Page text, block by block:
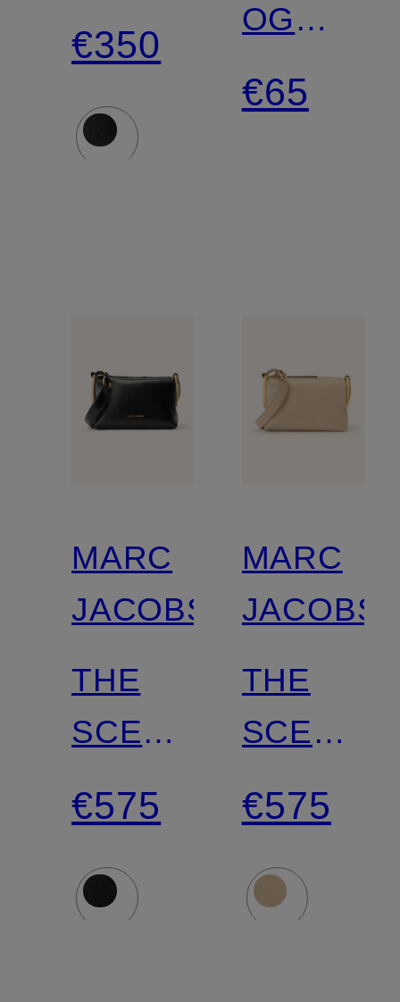
THE
CHAIN
MINI
€350
OG
Bag
€65
MARC
JACOBS
THE
SCENE
Crossbody
Bag
€575
MARC
JACOBS
THE
SCENE
Bag
€575